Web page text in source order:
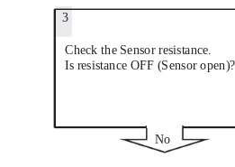
3
Check the Sensor resistance.
Is resistance OFF (Sensor open)?
No